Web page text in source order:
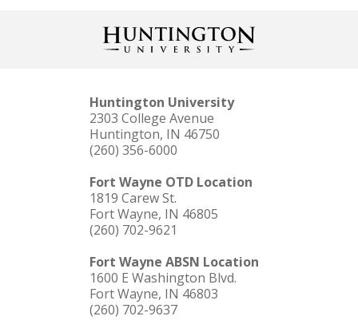
Huntington University
2303 College Avenue
Huntington, IN 46750
(260) 356-6000
Fort Wayne OTD Location
1819 Carew St.
Fort Wayne, IN 46805
(260) 702-9621
Fort Wayne ABSN Location
1600 E Washington Blvd.
Fort Wayne, IN 46803
(260) 702-9637